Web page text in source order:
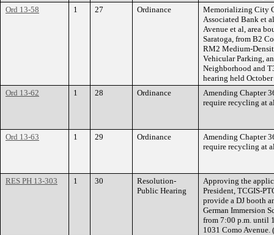
Ord 13-58
1 27 Ordinance
Memorializing City
Associated Bank et
Avenue et al, area
Saratoga, from B2
RM2 Medium-
Vehicular Parking,
Neighborhood and
hearing held
Ord 13-62
1 28 Ordinance
Amending Chapter
require recycling at
Ord 13-63 1 29 Ordinance
Amending Chapter
require recycling at
RES PH 13-303 1 30
Resolution-
Public Hearing
Approving the
President, TCGIS-
provide a DJ booth
German Immersion
from 7:00 p.m. until
1031 Como Avenue.